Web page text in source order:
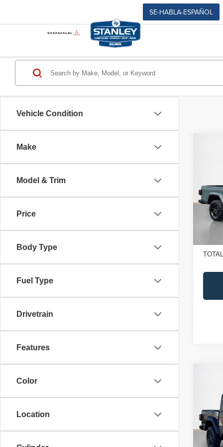
SE-HABLA-ESPAÑOL
Vehicle Condition
Make
Model & Trim
Price
Body Type
Fuel Type
Drivetrain
Features
Color
Location
VIN:
Model:
In
MSRP:
Jeep
VIN:
Model:
Jeep